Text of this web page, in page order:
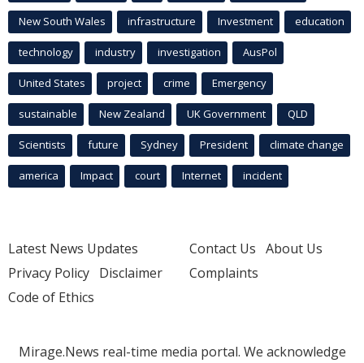
New South Wales infrastructure Investment education
technology industry investigation AusPol
United States project crime Emergency
sustainable New Zealand UK Government QLD
Scientists future Sydney President climate change
america Impact court Internet incident
Latest News Updates
Privacy Policy Disclaimer
Code of Ethics
Contact Us About Us
Complaints
Mirage.News real-time media portal. We acknowledge